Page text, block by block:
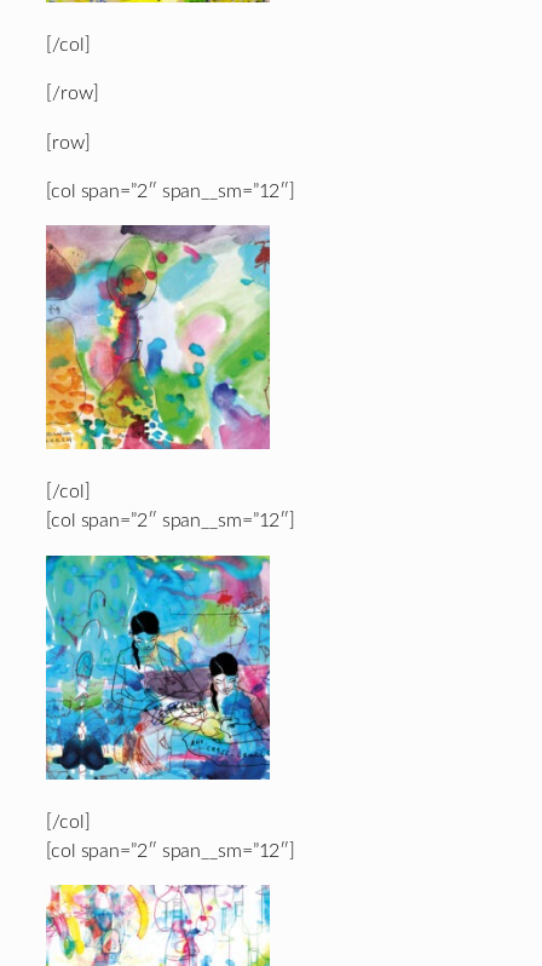
[/col]
[/row]
[row]
[col span=”2″ span__sm=”12″]
[/col]
[col span=”2″ span__sm=”12″]
[/col]
[col span=”2″ span__sm=”12″]